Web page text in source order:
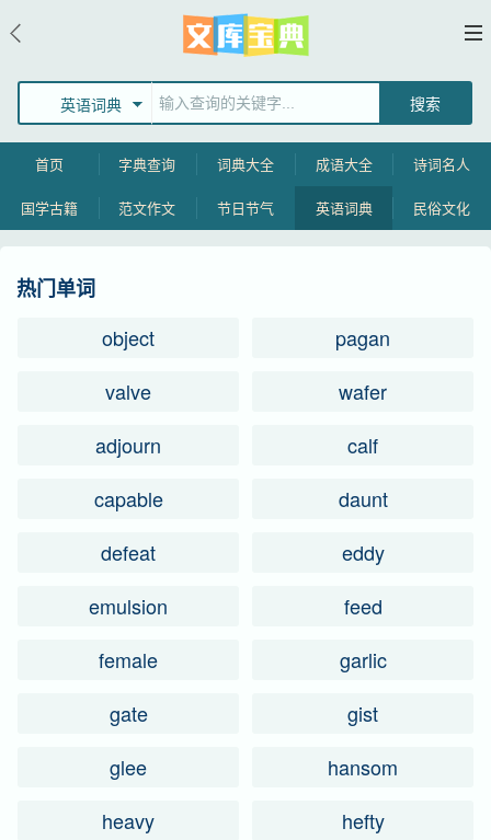
英语词典
首页 字典查询 词典大全 成语大全 诗词名人
国学古籍 范文作文 节日节气 英语词典 民俗文化
热门单词
object
pagan
valve
wafer
adjourn
calf
capable
daunt
defeat
eddy
emulsion
feed
female
garlic
gate
gist
glee
hansom
heavy
hefty